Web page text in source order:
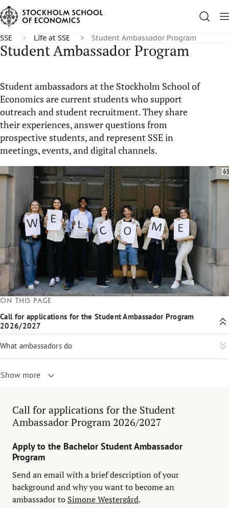
SSE Life at SSE Student Ambassador Program
Student Ambassador Program
Student ambassadors at the Stockholm School of
Economics are current students who support
outreach and student recruitment. They share
their experiences, answer questions from
prospective students, and represent SSE in
meetings, events, and digital channels.
Call for applications for the Student
Ambassador Program 2026/2027
Apply to the Bachelor Student Ambassador
Program
Send an email with a brief description of your
background and why you want to become an
ambassador to Simone Westergård.
On this page
Call for applications for the Student Ambassador Program
2026/2027
What ambassadors do
Show more